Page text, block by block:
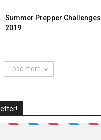
Summer Prepper Challenges
2019
Load more